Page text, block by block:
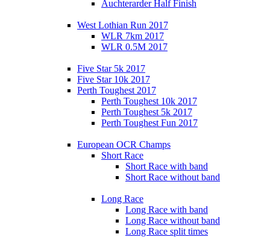
Auchterarder Half Finish
West Lothian Run 2017
WLR 7km 2017
WLR 0.5M 2017
Five Star 5k 2017
Five Star 10k 2017
Perth Toughest 2017
Perth Toughest 10k 2017
Perth Toughest 5k 2017
Perth Toughest Fun 2017
European OCR Champs
Short Race
Short Race with band
Short Race without band
Long Race
Long Race with band
Long Race without band
Long Race split times